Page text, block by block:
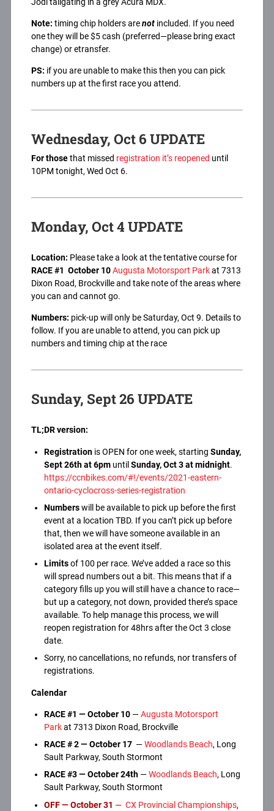
Note: timing chip holders arenotincluded. If you need
one they will be $5 cash (preferred—please bring exact
change) or etransfer.
PS: if you are unable to make this then you can pick
numbers up at the first race you attend.
Wednesday, Oct 6 UPDATE
For thosethat missed registration it’s reopened until
10PM tonight, Wed Oct 6.
Monday, Oct 4 UPDATE
Location: Please take a look at the tentative course for
RACE #1 October 10Augusta Motorsport Parkat 7313
Dixon Road, Brockville and take note of the areas where
you can and cannot go.
Numbers: pick-up will only be Saturday, Oct 9. Details to
follow. If you are unable to attend, you can pick up
numbers and timing chip at the race
Sunday, Sept 26 UPDATE
TL;DR version:
Registration is OPEN for one week, startingSunday,
Sept 26th at 6pm untilSunday, Oct 3 at midnight.
https://ccnbikes.com/#!/events/2021-eastern-
ontario-cyclocross-series-registration
Numberswill be available to pick up before the first
event at a location TBD. If you can’t pick up before
that, then we will have someone available in an
isolated area at the event itself.
Limitsof 100 per race. We’ve added a race so this
will spread numbers out a bit. This means that if a
category fills up you will still have a chance to race—
but up a category, not down, provided there’s space
available. To help manage this process, we will
reopen registration for 48hrs after the Oct 3 close
date.
Sorry, no cancellations, no refunds, nor transfers of
registrations.
Calendar
RACE #1 — October 10 —Augusta Motorsport
Parkat 7313 Dixon Road, Brockville
RACE # 2 — October 17 —Woodlands Beach, Long
Sault Parkway, South Stormont
RACE #3 — October 24th —Woodlands Beach, Long
Sault Parkway, South Stormont
OFF — October 31 — CX Provincial Championships,